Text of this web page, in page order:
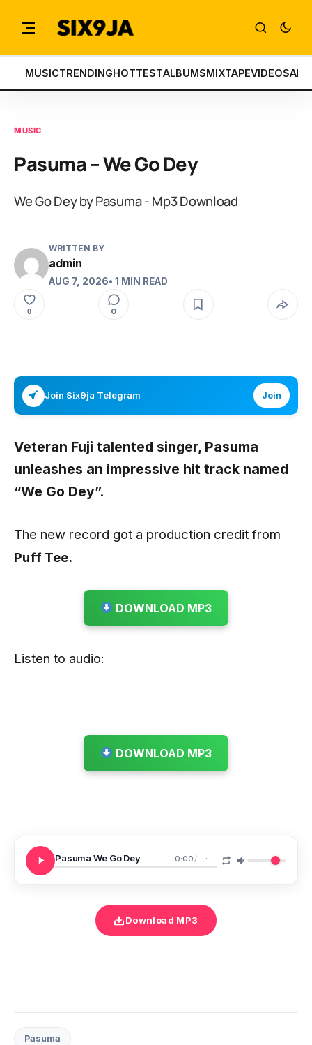
MUSICTRENDINGHOTTESTALBUMSMIXTAPEVIDEOS
MUSIC
Pasuma – We Go Dey
We Go Dey by Pasuma - Mp3 Download
WRITTEN BY
admin
AUG 7, 2026• 1 MIN READ
0 0
Join Six9ja Telegram Join
Veteran Fuji talented singer, Pasuma
unleashes an impressive hit track named
“We Go Dey”.
The new record got a production credit from
Puff Tee.
DOWNLOAD MP3
Listen to audio:
DOWNLOAD MP3
Pasuma We Go Dey 0:00/--:--
Download MP3
Pasuma